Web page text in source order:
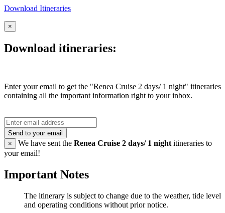
Download Itineraries
×
Download itineraries:
Enter your email to get the "Renea Cruise 2 days/ 1 night" itineraries
containing all the important information right to your inbox.
Send to your email
×
We have sent the Renea Cruise 2 days/ 1 night itineraries to
your email!
Important Notes
The itinerary is subject to change due to the weather, tide level
and operating conditions without prior notice.